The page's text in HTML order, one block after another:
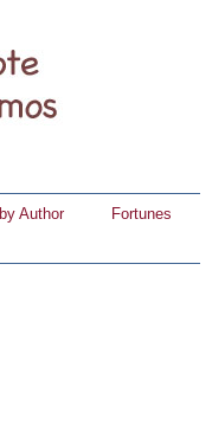
by Author
Fortunes